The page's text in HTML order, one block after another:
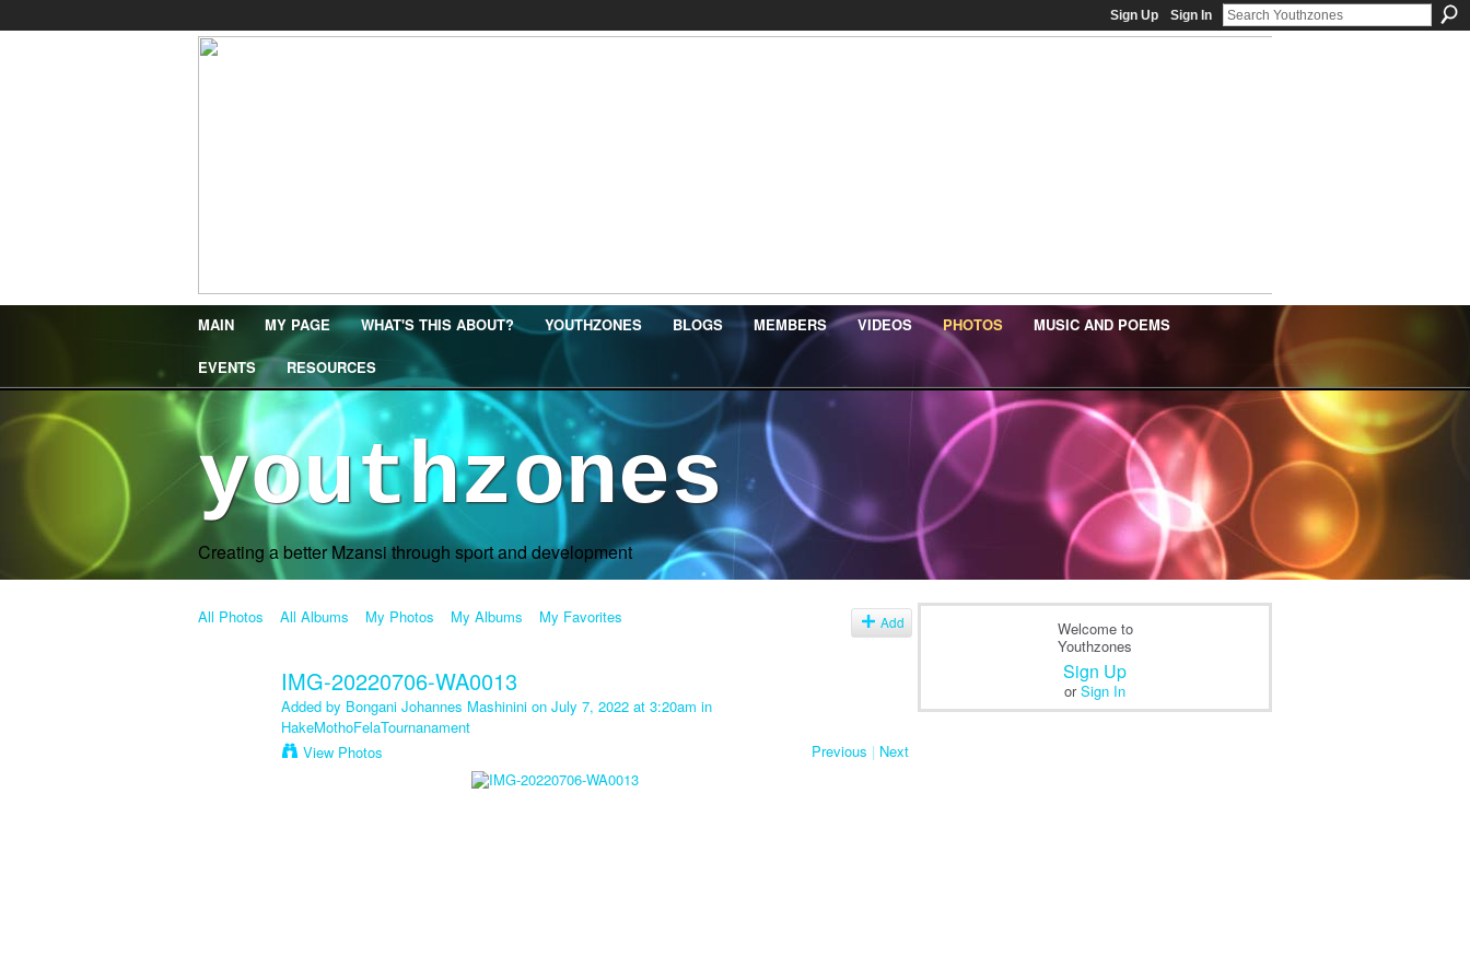
Sign Up Sign In
MAIN MY PAGE WHAT'S THIS ABOUT? YOUTHZONES BLOGS MEMBERS VIDEOS PHOTOS MUSIC AND POEMS
EVENTS RESOURCES
youthzones
Creating a better Mzansi through sport and development
All Photos All Albums My Photos My Albums My Favorites Add
IMG-20220706-WA0013
Added by Bongani Johannes Mashinini on July 7, 2022 at 3:20am in
HakeMothoFelaTournanament
View Photos
Previous | Next
Welcome to
Youthzones
Sign Up
orSign In